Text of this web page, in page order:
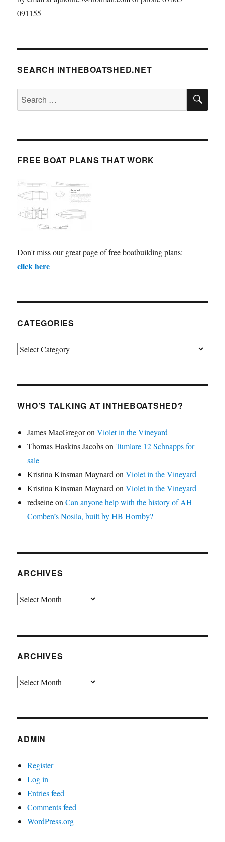
091155
SEARCH INTHEBOATSHED.NET
Search
for:
FREE BOAT PLANS THAT WORK
Don't miss our great page of free boatbuilding plans:
click here
CATEGORIES
Categories
WHO’S TALKING AT INTHEBOATSHED?
James MacGregoronViolet in the Vineyard
Thomas Haskins JacobsonTumlare 12 Schnapps for
sale
Kristina Kinsman Maynard onViolet in the Vineyard
Kristina Kinsman Maynard onViolet in the Vineyard
redseineonCan anyone help with the history of AH
Comben’s Nosila, built by HB Hornby?
ARCHIVES
Archives
ARCHIVES
Archives
ADMIN
Register
Log in
Entries feed
Comments feed
WordPress.org